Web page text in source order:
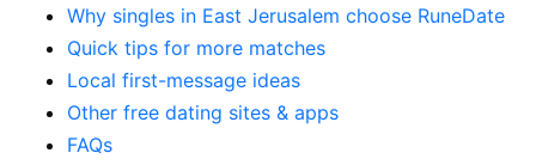
Why singles in East Jerusalem choose RuneDate
Quick tips for more matches
Local first-message ideas
Other free dating sites & apps
FAQs